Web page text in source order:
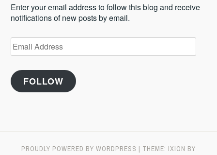
Enter your email address to follow this blog and receive
notifications of new posts by email.
Email
Address
FOLLOW
PROUDLY POWERED BY WORDPRESS | THEME: IXION BY